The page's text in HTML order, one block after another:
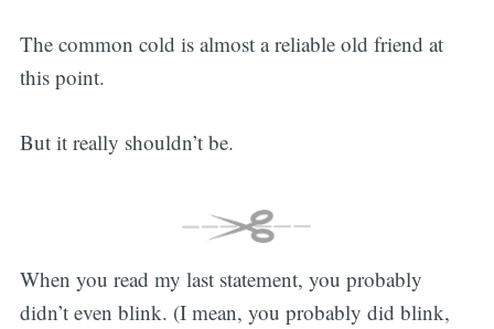
The common cold is almost a reliable old friend at
this point.
But it really shouldn’t be.
When you read my last statement, you probably
didn’t even blink. (I mean, you probably did blink,